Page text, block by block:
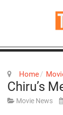
Home
Chiru’s
Movie News